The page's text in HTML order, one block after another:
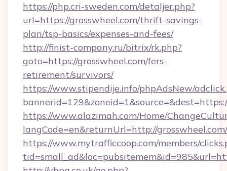
https://php.cri-sweden.com/detaljer.php?
url=https://grosswheel.com/thrift-savings-
plan/tsp-basics/expenses-and-fees/
http://finist-company.ru/bitrix/rk.php?
goto=https://grosswheel.com/fers-
retirement/survivors/
https://www.stipendije.info/phpAdsNew/
https://www.alazimah.com/Home/
langCode=en&returnUrl=http://grosswheel.com/
https://www.mytrafficcoop.com/members/